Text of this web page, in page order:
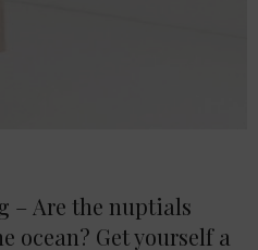
– Are the nuptials
ocean? Get yourself a